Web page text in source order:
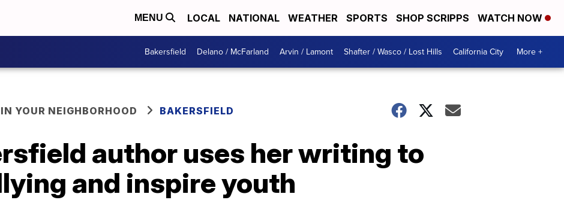
MENU LOCAL NATIONAL WEATHER SPORTS SHOP SCRIPPS WATCH NOW
Bakersfield Delano / McFarland Arvin / Lamont Shafter / Wasco / Lost Hills California City More +
IN YOUR NEIGHBORHOOD BAKERSFIELD
author uses her writing to
and inspire youth